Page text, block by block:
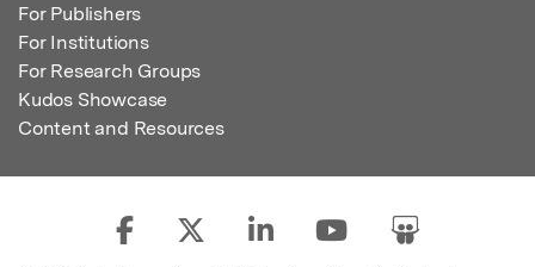
For Publishers
For Institutions
For Research Groups
Kudos Showcase
Content and Resources